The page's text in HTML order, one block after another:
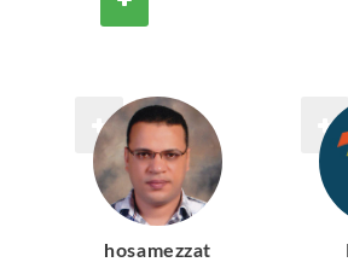
hosamezzat